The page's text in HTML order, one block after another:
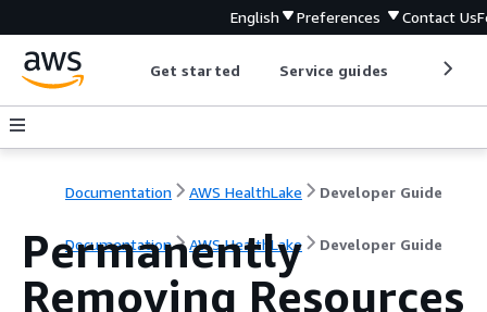
English Preferences Contact Us
Get started Service guides
Documentation AWS HealthLake Developer Guide
Documentation AWS HealthLake Developer Guide
Permanently
Removing Resources